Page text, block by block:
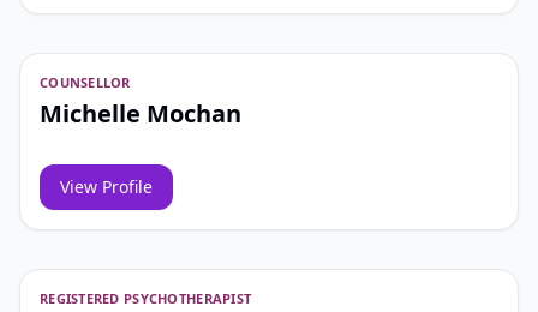
COUNSELLOR
Michelle Mochan
View Profile
REGISTERED PSYCHOTHERAPIST